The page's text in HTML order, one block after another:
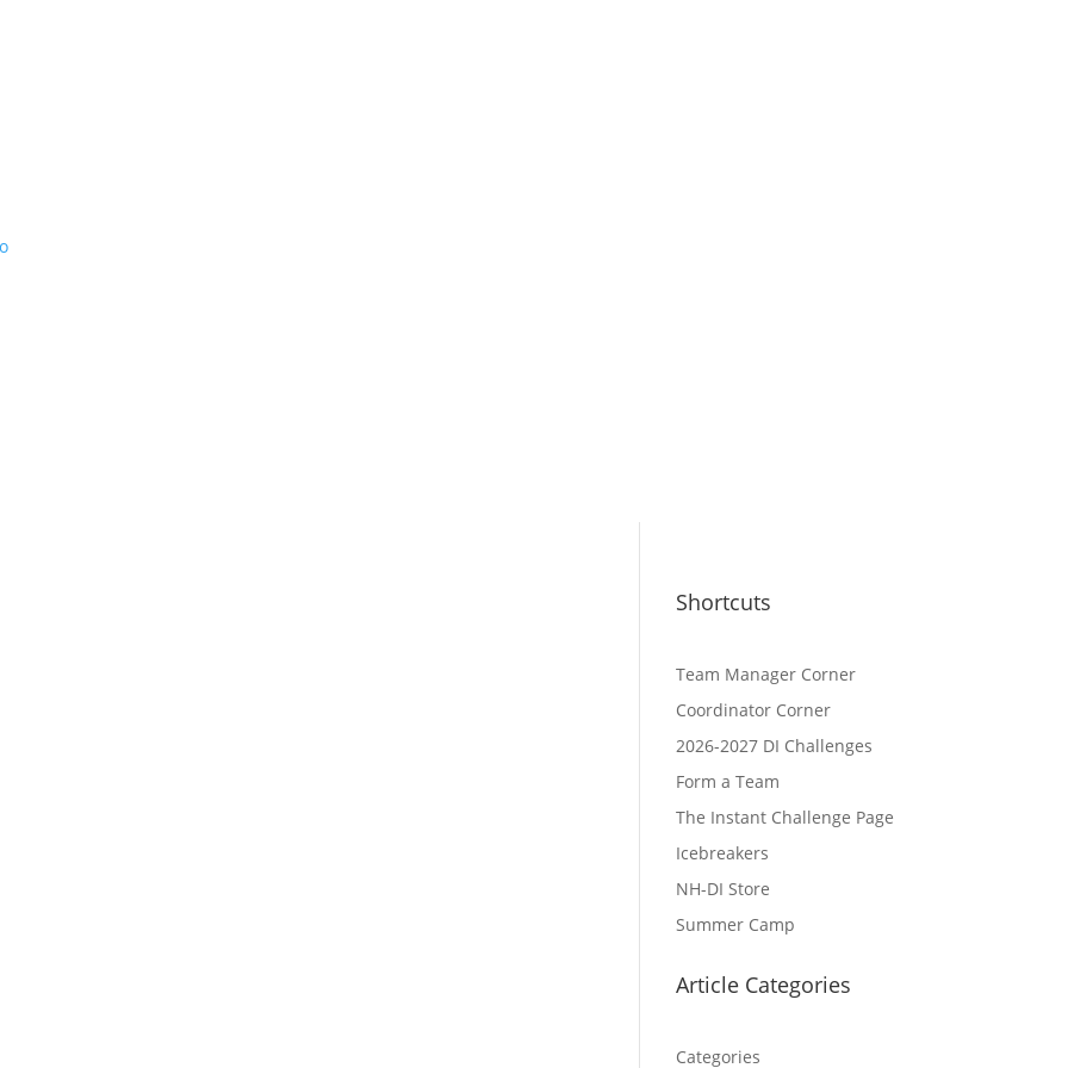
Shortcuts
Team Manager Corner
Coordinator Corner
2026-2027 DI Challenges
Form a Team
The Instant Challenge Page
Icebreakers
NH-DI Store
Summer Camp
Article Categories
Categories